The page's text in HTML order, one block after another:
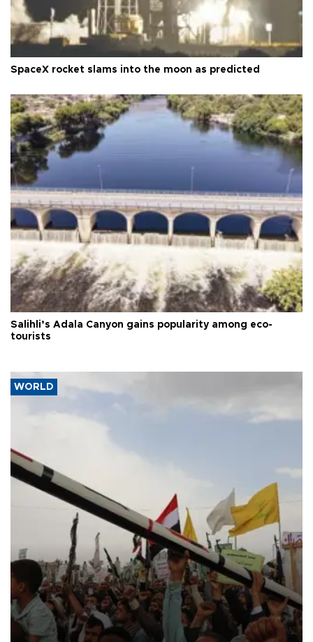
SpaceX rocket slams into the moon as predicted
Salihli’s Adala Canyon gains popularity among eco-
tourists
WORLD